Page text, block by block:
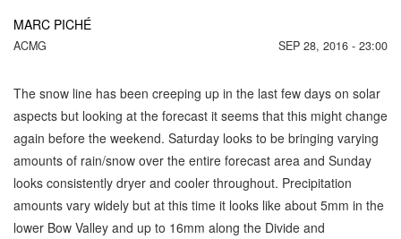
MARC PICHÉ
ACMG SEP 28, 2016 - 23:00
The snow line has been creeping up in the last few days on solar
aspects but looking at the forecast it seems that this might change
again before the weekend. Saturday looks to be bringing varying
amounts of rain/snow over the entire forecast area and Sunday
looks consistently dryer and cooler throughout. Precipitation
amounts vary widely but at this time it looks like about 5mm in the
lower Bow Valley and up to 16mm along the Divide and